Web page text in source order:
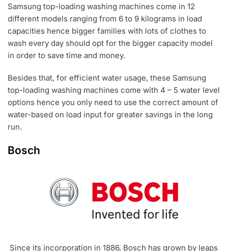
Samsung top-loading washing machines come in 12
different models ranging from 6 to 9 kilograms in load
capacities hence bigger families with lots of clothes to
wash every day should opt for the bigger capacity model
in order to save time and money.
Besides that, for efficient water usage, these Samsung
top-loading washing machines come with 4 – 5 water level
options hence you only need to use the correct amount of
water-based on load input for greater savings in the long
run.
Bosch
Since its incorporation in 1886, Bosch has grown by leaps